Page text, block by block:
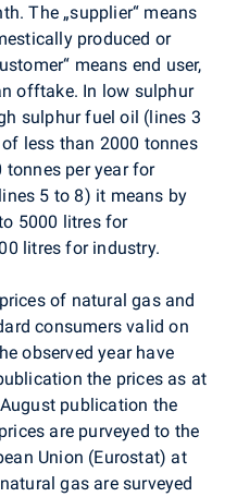
The „supplier“ means
produced or
means end user,
offtake. In low sulphur
sulphur fuel oil (lines 3
less than 2000 tonnes
tonnes per year for
5 to 8) it means by
5000 litres for
litres for industry.
of natural gas and
consumers valid on
observed year have
the prices as at
publication the
are purveyed to the
Union (Eurostat) at
gas are surveyed